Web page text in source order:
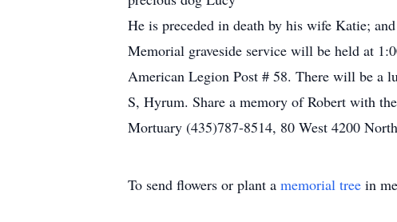
He is preceded in death by his wife Katie;
Memorial graveside service will be held at
American Legion Post # 58. There will be a
S, Hyrum. Share a memory of Robert with
Mortuary (435)787-8514, 80 West 4200
To send flowers or plant a memorial tree in